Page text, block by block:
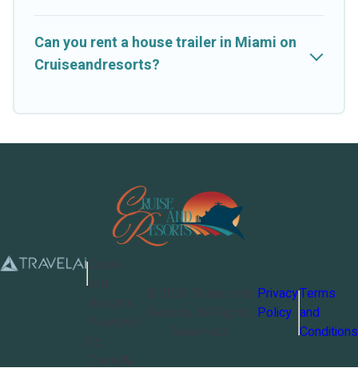
Can you rent a house trailer in Miami on
Cruiseandresorts?
Privacy
Policy
Terms
and
Conditions